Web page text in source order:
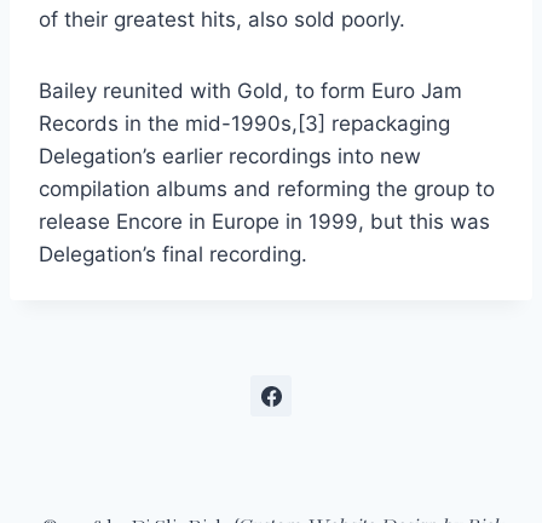
of their greatest hits, also sold poorly.
Bailey reunited with Gold, to form Euro Jam
Records in the mid-1990s,[3] repackaging
Delegation’s earlier recordings into new
compilation albums and reforming the group to
release Encore in Europe in 1999, but this was
Delegation’s final recording.